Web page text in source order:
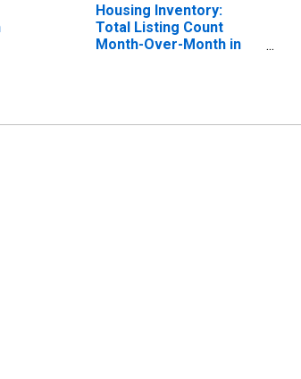
Housing Inventory:
Total Listing Count
Month-Over-Month in